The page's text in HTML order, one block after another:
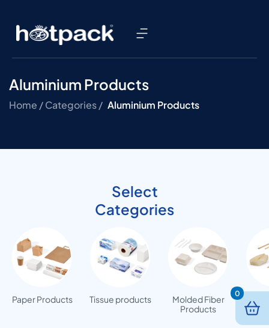
Aluminium Products
Home /Categories / Aluminium Products
Select
Categories
Paper Products Tissue products
Molded Fiber
Products
0